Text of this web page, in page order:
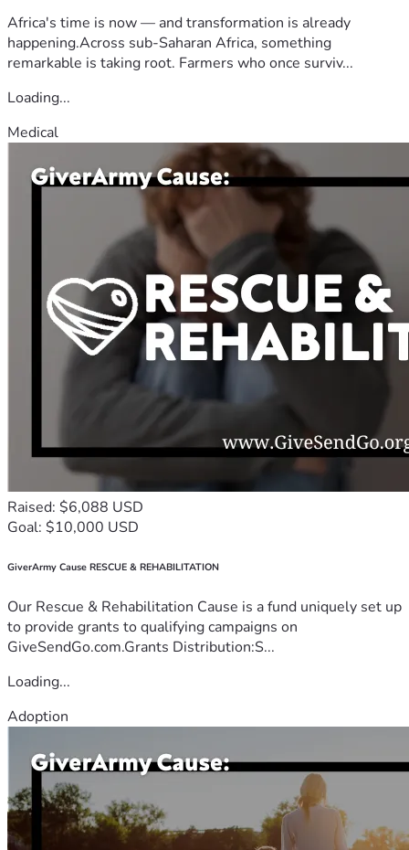
Africa's time is now — and transformation is already
happening.Across sub-Saharan Africa, something
remarkable is taking root. Farmers who once surviv...
Loading...
Medical
Raised: $6,088 USD
Goal: $10,000 USD
GiverArmy Cause RESCUE & REHABILITATION
Our Rescue & Rehabilitation Cause is a fund uniquely set up
to provide grants to qualifying campaigns on
GiveSendGo.com.Grants Distribution:S...
Loading...
Adoption